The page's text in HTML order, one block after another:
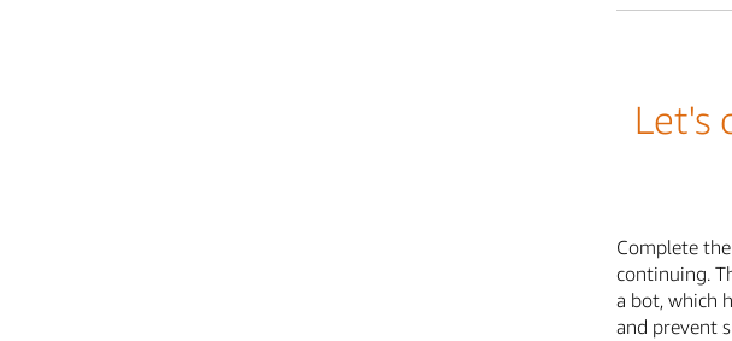
Let's
Complete
continuing.
a bot, which
and prevent